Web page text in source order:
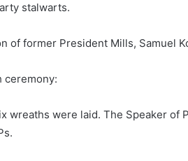
stalwarts.
of former President Mills, Samuel
ceremony:
wreaths were laid. The Speaker of